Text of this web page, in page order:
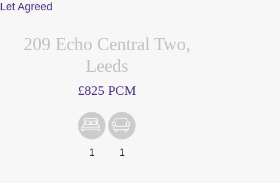
Let Agreed
209 Echo Central Two,
Leeds
£825 PCM
1 1